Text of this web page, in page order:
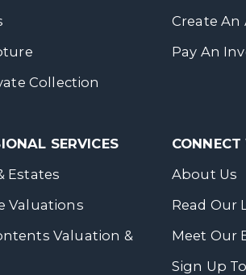
Collection
SERVICES
Estates
Valuations
Valuation &
Create An
Pay An
About Us
Read Our
Meet Our
Sign Up